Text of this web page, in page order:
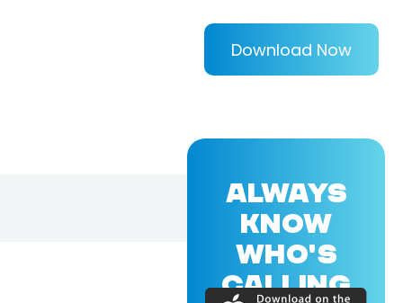
Download Now
ALWAYS
KNOW
WHO'S
CALLING